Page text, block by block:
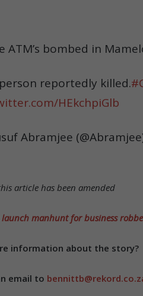
ATM’s bombed in
reportedly killed.
HEkchpiGlb
Abramjee
article has been amended
launch manhunt for business
information about the story?
email to